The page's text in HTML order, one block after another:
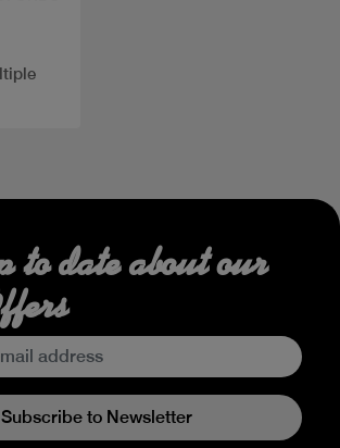
to date about our
Subscribe to Newsletter